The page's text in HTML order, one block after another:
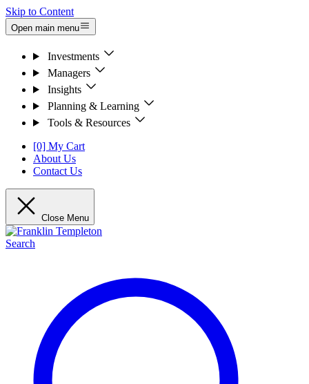
Skip to Content
Open main menu
Investments
Managers
Insights
Planning & Learning
Tools & Resources
[0] My Cart
About Us
Contact Us
Close Menu
Search